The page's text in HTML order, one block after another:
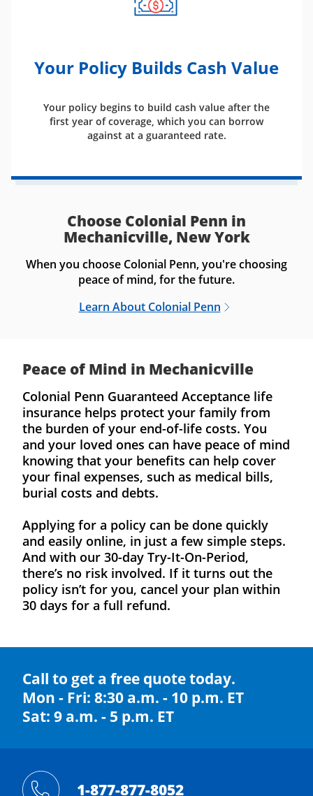
Your Policy Builds Cash Value
Your policy begins to build cash value after the
first year of coverage, which you can borrow
against at a guaranteed rate.
Choose Colonial Penn in
Mechanicville, New York
When you choose Colonial Penn, you're choosing
peace of mind, for the future.
Learn About Colonial Penn
Peace of Mind in Mechanicville
Colonial Penn Guaranteed Acceptance life
insurance helps protect your family from
the burden of your end-of-life costs. You
and your loved ones can have peace of mind
knowing that your benefits can help cover
your final expenses, such as medical bills,
burial costs and debts.
Applying for a policy can be done quickly
and easily online, in just a few simple steps.
And with our 30-day Try-It-On-Period,
there’s no risk involved. If it turns out the
policy isn’t for you, cancel your plan within
30 days for a full refund.
Call to get a free quote today.
Mon - Fri: 8:30 a.m. - 10 p.m. ET
Sat: 9 a.m. - 5 p.m. ET
1-877-877-8052